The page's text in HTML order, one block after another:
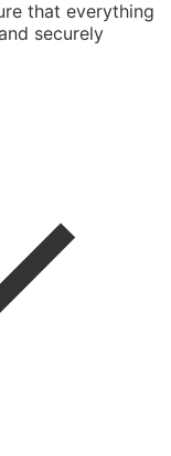
that everything
securely